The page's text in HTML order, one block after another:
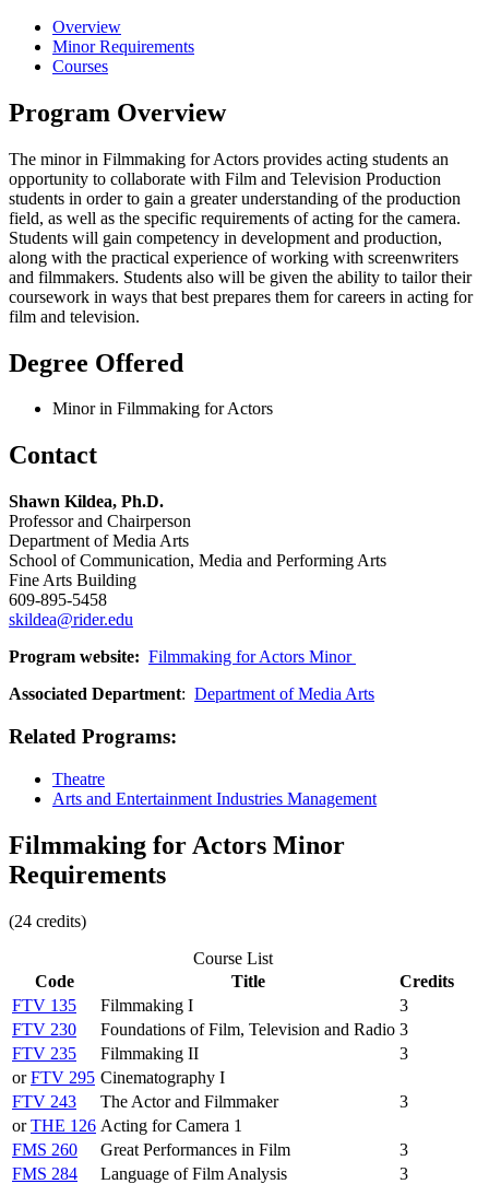
Overview
Minor Requirements
Courses
Program Overview
The minor in Filmmaking for Actors provides acting students an
opportunity to collaborate with Film and Television Production
students in order to gain a greater understanding of the production
field, as well as the specific requirements of acting for the camera.
Students will gain competency in development and production,
along with the practical experience of working with screenwriters
and filmmakers. Students also will be given the ability to tailor their
coursework in ways that best prepares them for careers in acting for
film and television.
Degree Offered
Minor in Filmmaking for Actors
Contact
Shawn Kildea, Ph.D.
Professor and Chairperson
Department of Media Arts
School of Communication, Media and Performing Arts
Fine Arts Building
609-895-5458
skildea@rider.edu
Program website: Filmmaking for Actors Minor
Associated Department: Department of Media Arts
Related Programs:
Theatre
Arts and Entertainment Industries Management
Filmmaking for Actors Minor
Requirements
(24 credits)
Course List
Code
Title
Credits
FTV 135
Filmmaking I
3
FTV 230
Foundations of Film, Television and Radio 3
FTV 235
Filmmaking II
3
orFTV 295 Cinematography I
FTV 243
The Actor and Filmmaker
3
orTHE 126 Acting for Camera 1
FMS 260
Great Performances in Film
3
FMS 284
Language of Film Analysis
3